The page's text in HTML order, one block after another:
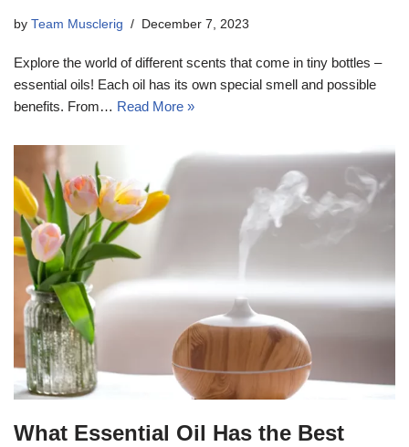
by Team Musclerig December 7, 2023
Explore the world of different scents that come in tiny bottles –
essential oils! Each oil has its own special smell and possible
benefits. From… Read More »
What Essential Oil Has the Best